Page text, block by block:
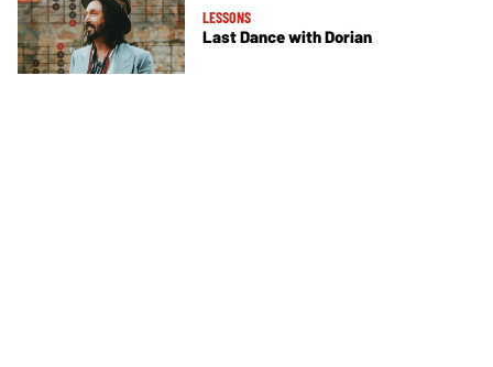
LESSONS
Last Dance with Dorian